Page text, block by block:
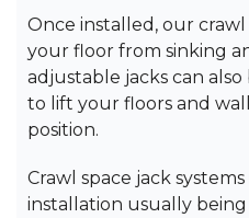
Once installed, our
your floor from sinking
adjustable jacks can
to lift your floors and
position.
Crawl space jack
installation usually